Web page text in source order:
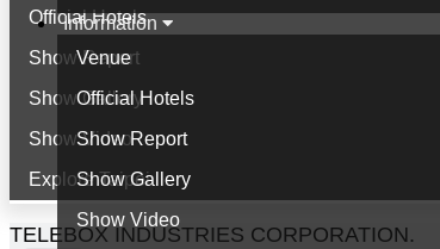
Information
Venue
Official Hotels
Show Report
Show Gallery
Show Video
Official Hotels
Show Report
Show Gallery
Show Video
Explore Taipei
TELEBOX INDUSTRIES CORPORATION.